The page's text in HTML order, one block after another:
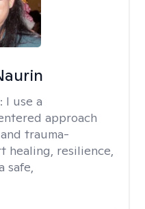
I use a
approach
trauma-
healing, resilience,
safe,